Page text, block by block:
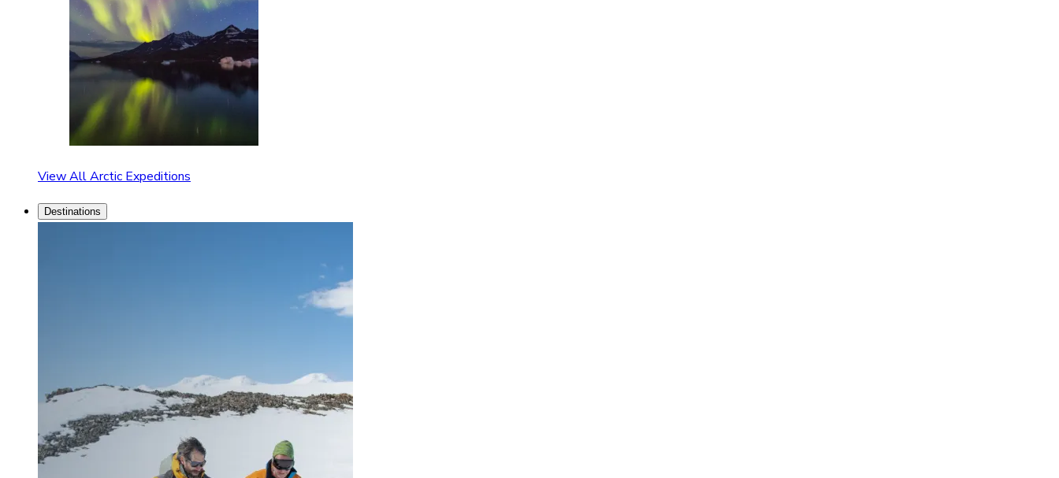
View All Arctic Expeditions
Destinations